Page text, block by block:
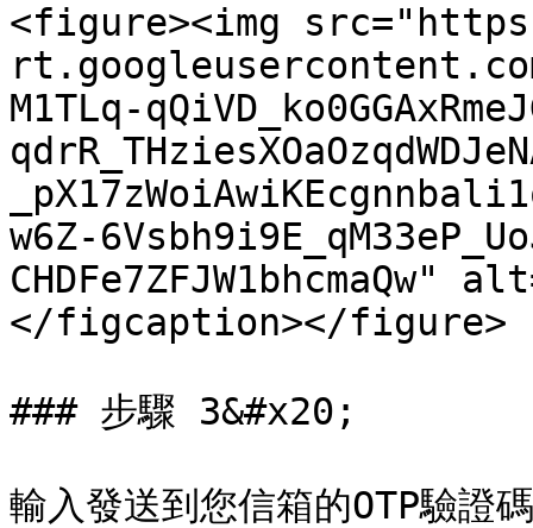
<figure><img
M1TLq-
w6Z-
</figcaption></figure>
### 步驟 3&#x20;
輸入發送到您信箱的OTP驗證